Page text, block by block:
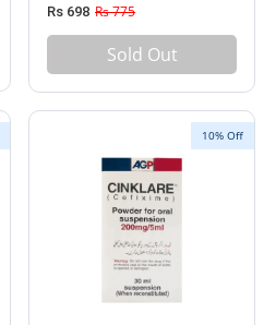
Rs 698 Rs 775
Sold Out
10% Off